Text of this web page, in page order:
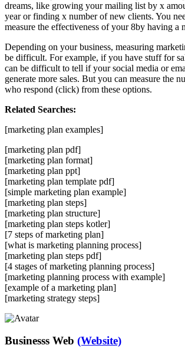
dreams, like growing your mailing list by x
year or finding x number of new clients. You
measure the effectiveness of your 8by having a
Depending on your business, measuring
be difficult. For example, if you have stuff for
can be difficult to tell if your social media or
generate more sales. But you can measure the
who respond (click) from these options.
Related Searches:
[marketing plan examples]
[marketing plan pdf]
[marketing plan format]
[marketing plan ppt]
[marketing plan template pdf]
[simple marketing plan example]
[marketing plan steps]
[marketing plan structure]
[marketing plan steps kotler]
[7 steps of marketing plan]
[what is marketing planning process]
[marketing plan steps pdf]
[4 stages of marketing planning process]
[marketing planning process with example]
[example of a marketing plan]
[marketing strategy steps]
Businesss Web (Website)